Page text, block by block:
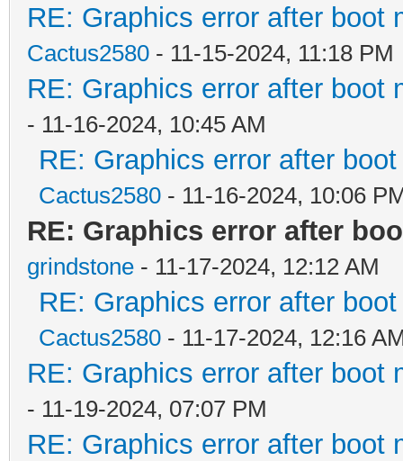
RE: Graphics error after boot
Cactus2580 - 11-15-2024, 11:18 PM
RE: Graphics error after boot
- 11-16-2024, 10:45 AM
RE: Graphics error after
Cactus2580 - 11-16-2024, 10:06
RE: Graphics error after
grindstone - 11-17-2024, 12:12 AM
RE: Graphics error after
Cactus2580 - 11-17-2024, 12:16
RE: Graphics error after boot
- 11-19-2024, 07:07 PM
RE: Graphics error after boot